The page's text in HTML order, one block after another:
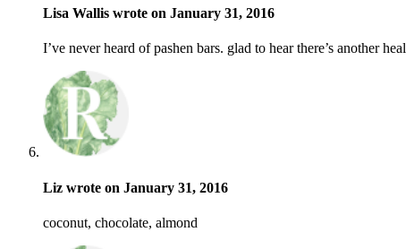
Lisa Wallis wrote on January 31, 2016
I’ve never heard of pashen bars. glad to hear there’s another
Liz wrote on January 31, 2016
coconut, chocolate, almond